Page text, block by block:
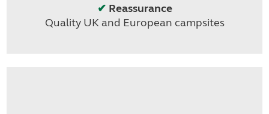
✔ Reassurance
Quality UK and European campsites